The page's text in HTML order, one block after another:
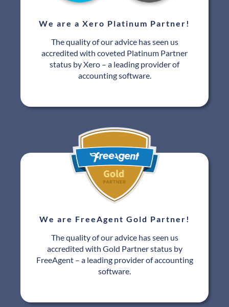
We are a Xero Platinum Partner!
The quality of our advice has seen us
accredited with coveted Platinum Partner
status by Xero – a leading provider of
accounting software.
We are FreeAgent Gold Partner!
The quality of our advice has seen us
accredited with Gold Partner status by
FreeAgent – a leading provider of accounting
software.